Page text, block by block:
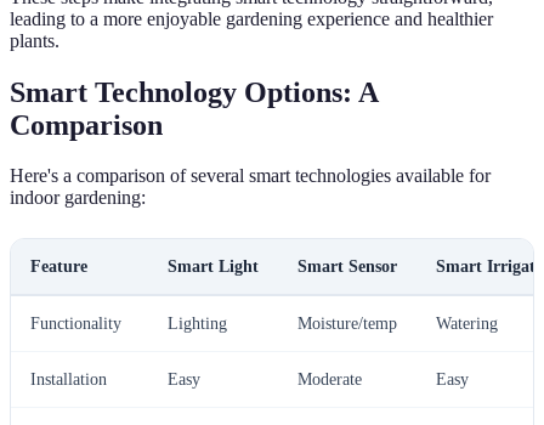
leading to a more enjoyable gardening experience and healthier
plants.
Smart Technology Options: A
Comparison
Here's a comparison of several smart technologies available for
indoor gardening:
Feature Smart Light Smart Sensor Smart
Functionality Lighting Moisture/temp Watering
Installation Easy Moderate Easy